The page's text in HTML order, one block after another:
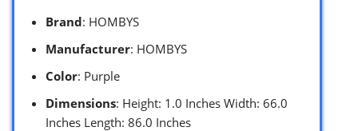
Brand: HOMBYS
Manufacturer: HOMBYS
Color: Purple
Dimensions: Height: 1.0 Inches Width: 66.0
Inches Length: 86.0 Inches